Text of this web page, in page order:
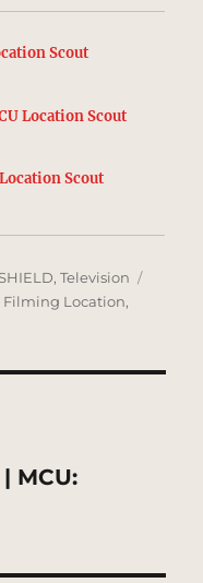
Scout
Location Scout
Scout
,Television
Filming Location,
MCU: